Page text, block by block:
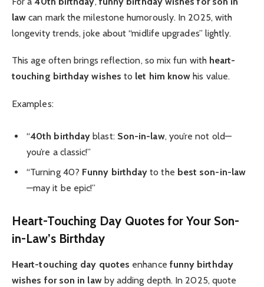
law can mark the milestone humorously. In 2025, with
longevity trends, joke about “midlife upgrades” lightly.
This age often brings reflection, so mix fun with heart-
touching birthday wishes to let him know his value.
Examples:
“40th birthday blast: Son-in-law, you’re not old—
you’re a classic!”
“Turning 40? Funny birthday to the best son-in-law
—may it be epic!”
Heart-Touching Day Quotes for Your Son-
in-Law’s Birthday
Heart-touching day quotes enhance funny birthday
wishes for son in lawby adding depth. In 2025, quote